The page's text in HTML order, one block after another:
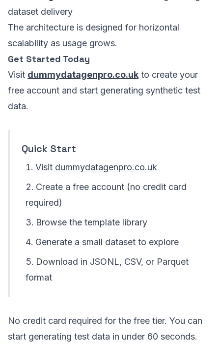
dataset delivery
The architecture is designed for horizontal
scalability as usage grows.
Get Started Today
Visit dummydatagenpro.co.uk to create your
free account and start generating synthetic test
data.
Quick Start
Visit dummydatagenpro.co.uk
Create a free account (no credit card
required)
Browse the template library
Generate a small dataset to explore
Download in JSONL, CSV, or Parquet
format
No credit card required for the free tier. You can
start generating test data in under 60 seconds.